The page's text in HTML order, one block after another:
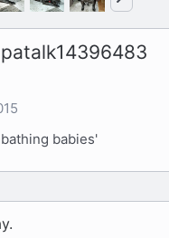
e
x
t
babies'